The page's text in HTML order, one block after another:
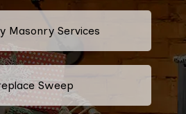
Masonry Services
Sweep